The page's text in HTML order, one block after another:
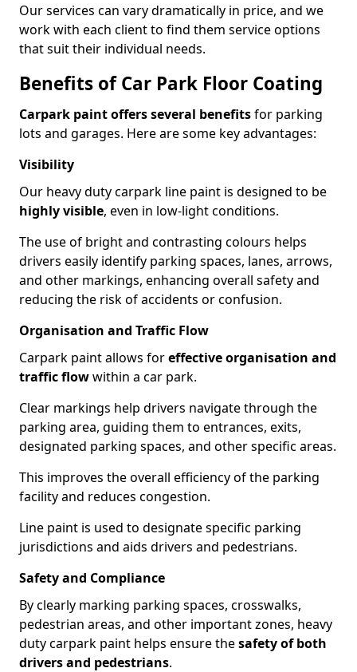
Our services can vary dramatically in price, and we
work with each client to find them service options
that suit their individual needs.
Benefits of Car Park Floor Coating
Carpark paint offers several benefitsfor parking
lots and garages. Here are some key advantages:
Visibility
Our heavy duty carpark line paint is designed to be
highly visible, even in low-light conditions.
The use of bright and contrasting colours helps
drivers easily identify parking spaces, lanes, arrows,
and other markings, enhancing overall safety and
reducing the risk of accidents or confusion.
Organisation and Traffic Flow
Carpark paint allows foreffective organisation and
traffic flowwithin a car park.
Clear markings help drivers navigate through the
parking area, guiding them to entrances, exits,
designated parking spaces, and other specific areas.
This improves the overall efficiency of the parking
facility and reduces congestion.
Line paint is used to designate specific parking
jurisdictions and aids drivers and pedestrians.
Safety and Compliance
By clearly marking parking spaces, crosswalks,
pedestrian areas, and other important zones, heavy
duty carpark paint helps ensure thesafety of both
drivers and pedestrians.